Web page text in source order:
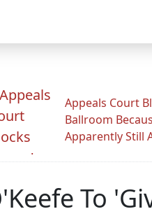
Appeals Court
Ballroom
Apparently Still
To